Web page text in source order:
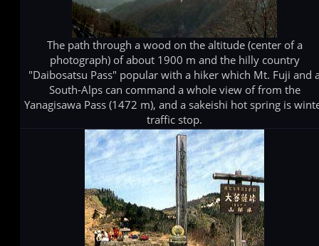
The path through a wood on the altitude (center of a
photograph) of about 1900 m and the hilly country
"Daibosatsu Pass" popular with a hiker which Mt. Fuji and
South-Alps can command a whole view of from the
Yanagisawa Pass (1472 m), and a sakeishi hot spring is
traffic stop.